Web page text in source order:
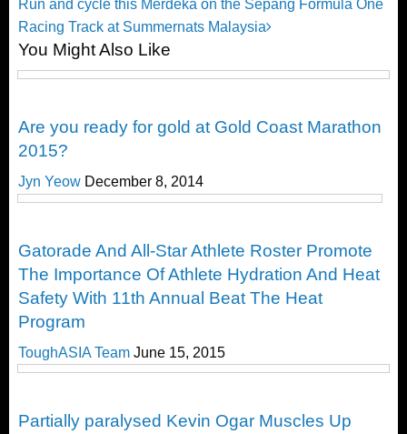
Next
Post
Run and cycle this Merdeka on the Sepang Formula One
Racing Track at Summernats Malaysia
You Might Also Like
Are you ready for gold at Gold Coast Marathon
2015?
Jyn Yeow December 8, 2014
Gatorade And All-Star Athlete Roster Promote
The Importance Of Athlete Hydration And Heat
Safety With 11th Annual Beat The Heat
Program
ToughASIA Team June 15, 2015
Partially paralysed Kevin Ogar Muscles Up